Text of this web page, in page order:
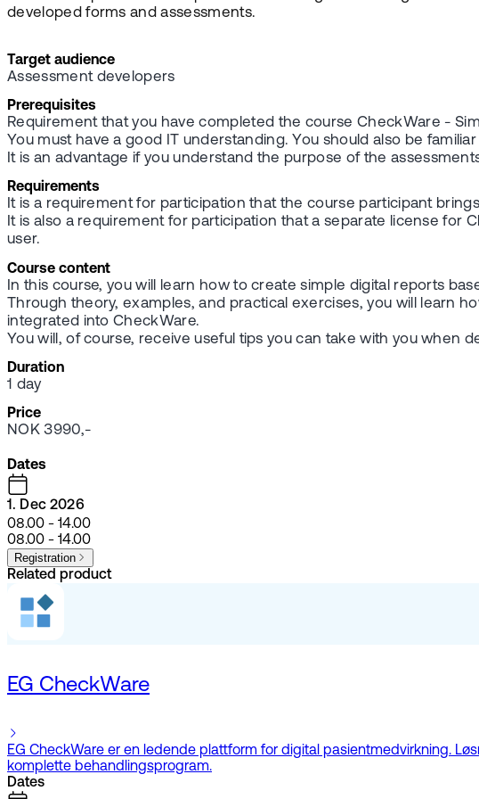
developed forms and assessments.
Target audience
Assessment developers
Prerequisites
Requirement that you have completed the course CheckWare -
You must have a good IT understanding. You should also be
It is an advantage if you understand the purpose of the
Requirements
It is a requirement for participation that the course participant
It is also a requirement for participation that a separate license for
user.
Course content
In this course, you will learn how to create simple digital reports
Through theory, examples, and practical exercises, you will learn
integrated into CheckWare.
You will, of course, receive useful tips you can take with you when
Duration
1 day
Price
NOK 3990,-
Dates
1. Dec 2026
08.00 - 14.00
08.00 - 14.00
Registration
Related product
EG CheckWare
EG CheckWare er en ledende plattform for digital pasientmedvirkning.
komplette behandlingsprogram.
Dates